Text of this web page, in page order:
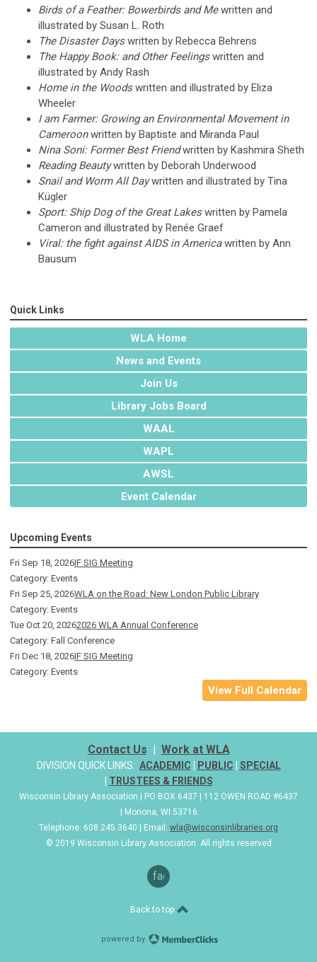
Birds of a Feather: Bowerbirds and Mewritten and
illustrated by Susan L. Roth
The Disaster Dayswritten by Rebecca Behrens
The Happy Book: and Other Feelingswritten and
illustrated by Andy Rash
Home in the Woodswritten and illustrated by Eliza
Wheeler
I am Farmer: Growing an Environmental Movement in
Cameroonwritten by Baptiste and Miranda Paul
Nina Soni: Former Best Friendwritten by Kashmira Sheth
Reading Beautywritten by Deborah Underwood
Snail and Worm All Daywritten and illustrated by Tina
Kügler
Sport: Ship Dog of the Great Lakeswritten by Pamela
Cameron and illustrated by Renée Graef
Viral: the fight against AIDS in Americawritten by Ann
Bausum
Quick Links
WLA Home
News and Events
Join Us
Library Jobs Board
WAAL
WAPL
AWSL
Event Calendar
Upcoming Events
Fri Sep 18, 2026IF SIG Meeting
Category: Events
Fri Sep 25, 2026WLA on the Road: New London Public Library
Category: Events
Tue Oct 20, 20262026 WLA Annual Conference
Category: Fall Conference
Fri Dec 18, 2026IF SIG Meeting
Category: Events
View Full Calendar
Contact Us | Work at WLA
DIVISION QUICK LINKS: ACADEMIC | PUBLIC | SPECIAL
| TRUSTEES & FRIENDS
Wisconsin Library Association | PO BOX 6437 | 112 OWEN ROAD #6437
| Monona, WI 53716
Telephone: 608.245.3640 | Email: wla@wisconsinlibraries.org
© 2019 Wisconsin Library Association. All rights reserved
facebook
Back to top
powered by